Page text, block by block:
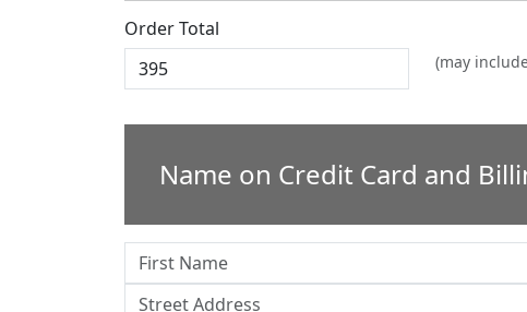
Order Total
(may
Name on Credit Card and